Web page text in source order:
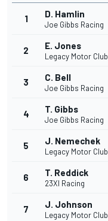
1 D. Hamlin
Joe Gibbs Racing
2 E. Jones
Legacy Motor Club
3 C. Bell
Joe Gibbs Racing
4 T. Gibbs
Joe Gibbs Racing
5 J. Nemechek
Legacy Motor Club
6 T. Reddick
23XI Racing
7 J. Johnson
Legacy Motor Club